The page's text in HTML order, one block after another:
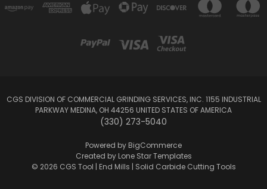
CGS DIVISION OF COMMERCIAL GRINDING SERVICES, INC. 1155 INDUSTRIAL
PARKWAY MEDINA, OH 44256 UNITED STATES OF AMERICA
(330) 273-5040
Powered by BigCommerce
Created by Lone Star Templates
© 2026 CGS Tool | End Mills | Solid Carbide Cutting Tools